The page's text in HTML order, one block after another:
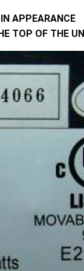
APPEARANCE
TOP OF THE